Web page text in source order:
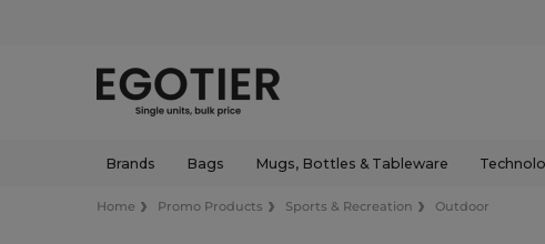
Brands Bags Mugs, Bottles & Tableware
Home Promo Products Sports & Recreation Outdoor